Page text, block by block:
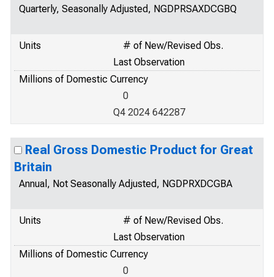
Quarterly, Seasonally Adjusted, NGDPRSAXDCGBQ
Units
# of New/Revised Obs.
Last Observation
Millions of Domestic Currency
0
Q4 2024 642287
Real Gross Domestic Product for Great
Britain
Annual, Not Seasonally Adjusted, NGDPRXDCGBA
Units
# of New/Revised Obs.
Last Observation
Millions of Domestic Currency
0